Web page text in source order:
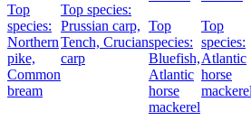
Top
species:
Northern
pike,
Common
bream
Top species:
Prussian carp,
Tench, Crucian
carp
Top
species:
Bluefish,
Atlantic
horse
mackerel
Top
species:
Atlantic
horse
mackerel